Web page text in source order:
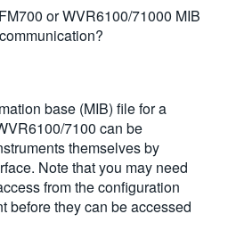
or WVR6100/71000 MIB
base (MIB) file for a
7100 can be
themselves by
Note that you may need
from the configuration
before they can be accessed